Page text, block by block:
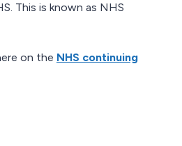
This is known as NHS
on the NHS continuing